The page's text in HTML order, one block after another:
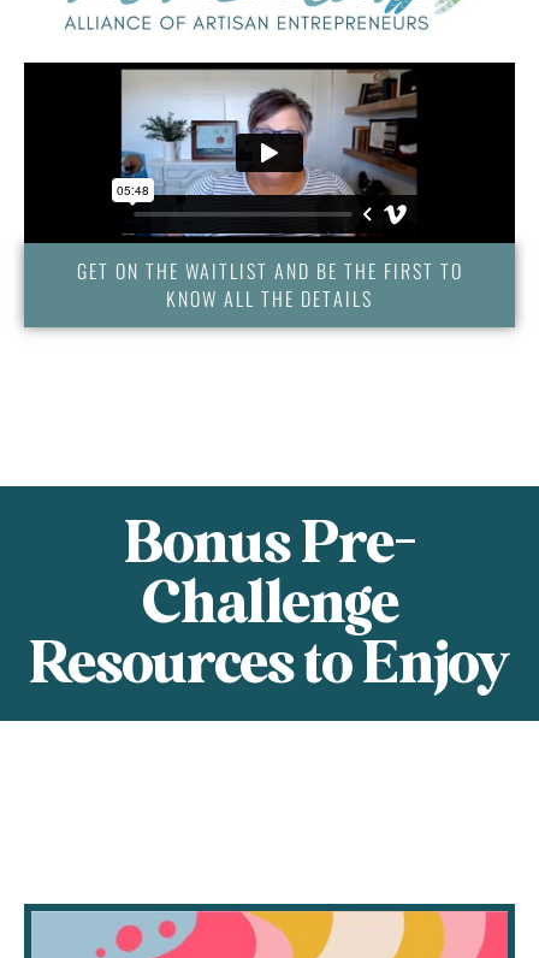
GET ON THE WAITLIST AND BE THE FIRST TO
KNOW ALL THE DETAILS
Bonus Pre-
Challenge
Resources to Enjoy